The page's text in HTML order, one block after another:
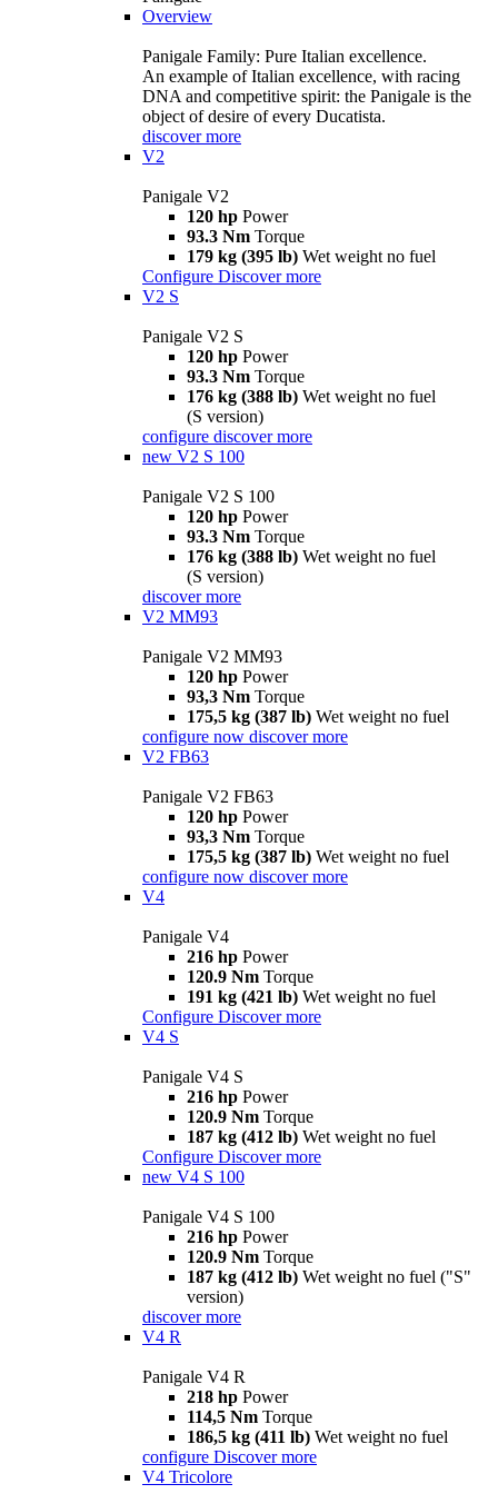
Overview
Panigale Family: Pure Italian excellence.
An example of Italian excellence, with racing
DNA and competitive spirit: the Panigale is the
object of desire of every Ducatista.
discover more
V2
Panigale V2
120 hp Power
93.3 Nm Torque
179 kg (395 lb) Wet weight no fuel
Configure Discover more
V2 S
Panigale V2 S
120 hp Power
93.3 Nm Torque
176 kg (388 lb) Wet weight no fuel
(S version)
configure discover more
new V2 S 100
Panigale V2 S 100
120 hp Power
93.3 Nm Torque
176 kg (388 lb) Wet weight no fuel
(S version)
discover more
V2 MM93
Panigale V2 MM93
120 hp Power
93,3 Nm Torque
175,5 kg (387 lb) Wet weight no fuel
configure now discover more
V2 FB63
Panigale V2 FB63
120 hp Power
93,3 Nm Torque
175,5 kg (387 lb) Wet weight no fuel
configure now discover more
V4
Panigale V4
216 hp Power
120.9 Nm Torque
191 kg (421 lb) Wet weight no fuel
Configure Discover more
V4 S
Panigale V4 S
216 hp Power
120.9 Nm Torque
187 kg (412 lb) Wet weight no fuel
Configure Discover more
new V4 S 100
Panigale V4 S 100
216 hp Power
120.9 Nm Torque
187 kg (412 lb) Wet weight no fuel ("S"
version)
discover more
V4 R
Panigale V4 R
218 hp Power
114,5 Nm Torque
186,5 kg (411 lb) Wet weight no fuel
configure Discover more
V4 Tricolore